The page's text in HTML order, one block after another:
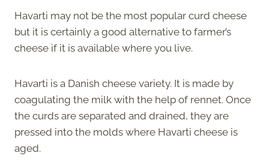
Havarti may not be the most popular curd cheese
but it is certainly a good alternative to farmer’s
cheese if it is available where you live.
Havarti is a Danish cheese variety. It is made by
coagulating the milk with the help of rennet. Once
the curds are separated and drained, they are
pressed into the molds where Havarti cheese is
aged.